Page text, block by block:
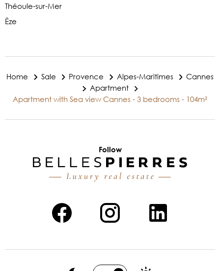
Théoule-sur-Mer
Èze
Home Sale Provence Alpes-Maritimes
Cannes
Apartment
Apartment with Sea view Cannes - 3 bedrooms - 104m²
Follow